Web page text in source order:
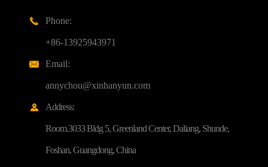

Phone:
+86-13925943971

Email:
annychou@xinhanyun.com

Address:
Room.3033 Bldg 5, Greenland Center, Daliang, Shunde,
Foshan, Guangdong, China